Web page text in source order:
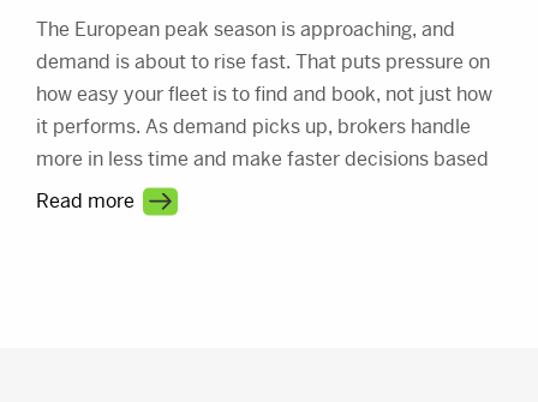
The European peak season is approaching, and
demand is about to rise fast. That puts pressure on
how easy your fleet is to find and book, not just how
it performs. As demand picks up, brokers handle
more in less time and make faster decisions based
on what they see first. This article shows how better
visibility turns a busy market into steady revenue.
Read more